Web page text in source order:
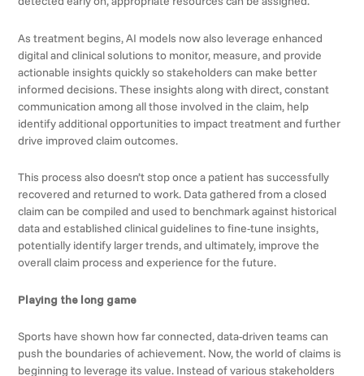
As treatment begins, AI models now also leverage enhanced
digital and clinical solutions to monitor, measure, and provide
actionable insights quickly so stakeholders can make better
informed decisions. These insights along with direct, constant
communication among all those involved in the claim, help
identify additional opportunities to impact treatment and further
drive improved claim outcomes.
This process also doesn’t stop once a patient has successfully
recovered and returned to work. Data gathered from a closed
claim can be compiled and used to benchmark against historical
data and established clinical guidelines to fine-tune insights,
potentially identify larger trends, and ultimately, improve the
overall claim process and experience for the future.
Playing the long game
Sports have shown how far connected, data-driven teams can
push the boundaries of achievement. Now, the world of claims is
beginning to leverage its value. Instead of various stakeholders